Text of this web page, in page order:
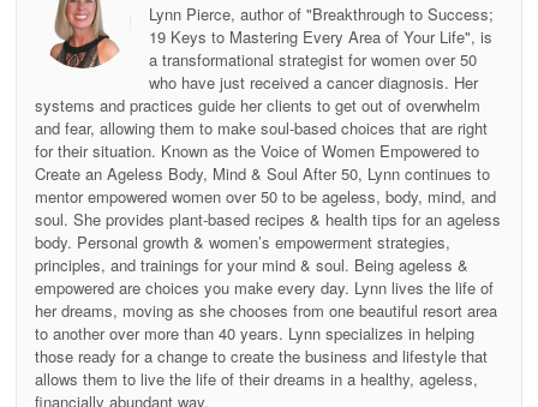
Lynn Pierce, author of "Breakthrough to Success;
19 Keys to Mastering Every Area of Your Life", is
a transformational strategist for women over 50
who have just received a cancer diagnosis. Her
systems and practices guide her clients to get out of overwhelm
and fear, allowing them to make soul-based choices that are right
for their situation. Known as the Voice of Women Empowered to
Create an Ageless Body, Mind & Soul After 50, Lynn continues to
mentor empowered women over 50 to be ageless, body, mind, and
soul. She provides plant-based recipes & health tips for an ageless
body. Personal growth & women’s empowerment strategies,
principles, and trainings for your mind & soul. Being ageless &
empowered are choices you make every day. Lynn lives the life of
her dreams, moving as she chooses from one beautiful resort area
to another over more than 40 years. Lynn specializes in helping
those ready for a change to create the business and lifestyle that
allows them to live the life of their dreams in a healthy, ageless,
financially abundant way.